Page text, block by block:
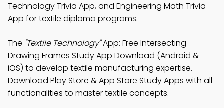
Technology Trivia App, and Engineering Math Trivia
App for textile diploma programs.
The "Textile Technology"App: Free Intersecting
Drawing Frames Study App Download (Android &
iOS) to develop textile manufacturing expertise.
Download Play Store & App Store Study Apps with all
functionalities to master textile concepts.